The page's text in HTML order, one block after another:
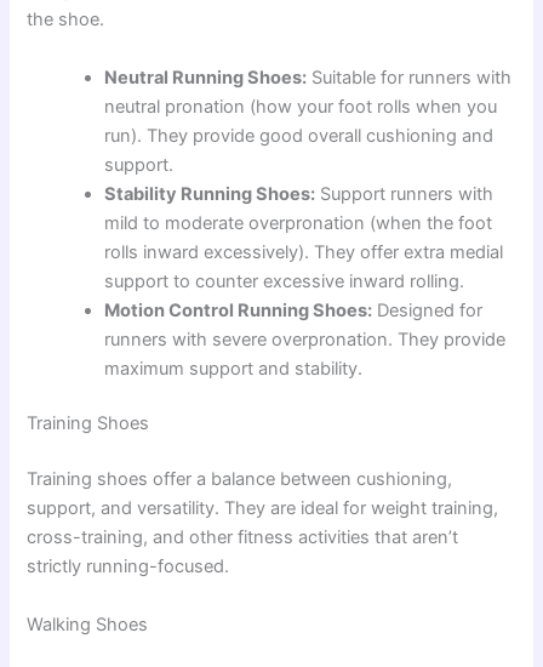
the shoe.
Neutral Running Shoes: Suitable for runners with
neutral pronation (how your foot rolls when you
run). They provide good overall cushioning and
support.
Stability Running Shoes: Support runners with
mild to moderate overpronation (when the foot
rolls inward excessively). They offer extra medial
support to counter excessive inward rolling.
Motion Control Running Shoes: Designed for
runners with severe overpronation. They provide
maximum support and stability.
Training Shoes
Training shoes offer a balance between cushioning,
support, and versatility. They are ideal for weight training,
cross-training, and other fitness activities that aren’t
strictly running-focused.
Walking Shoes